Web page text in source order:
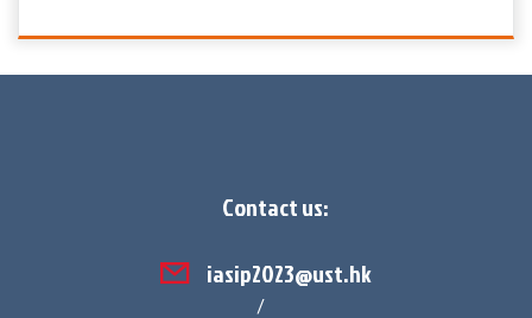
Contact us:
iasip2023@ust.hk
/